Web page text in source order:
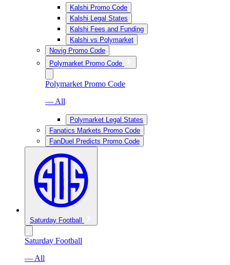
Kalshi Promo Code
Kalshi Legal States
Kalshi Fees and Funding
Kalshi vs Polymarket
Novig Promo Code
Polymarket Promo Code
Polymarket Promo Code
— All
Polymarket Legal States
Fanatics Markets Promo Code
FanDuel Predicts Promo Code
Saturday Football
Saturday Football
— All